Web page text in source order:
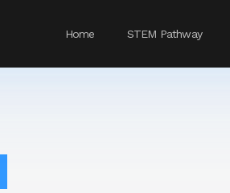
Home STEM Pathway